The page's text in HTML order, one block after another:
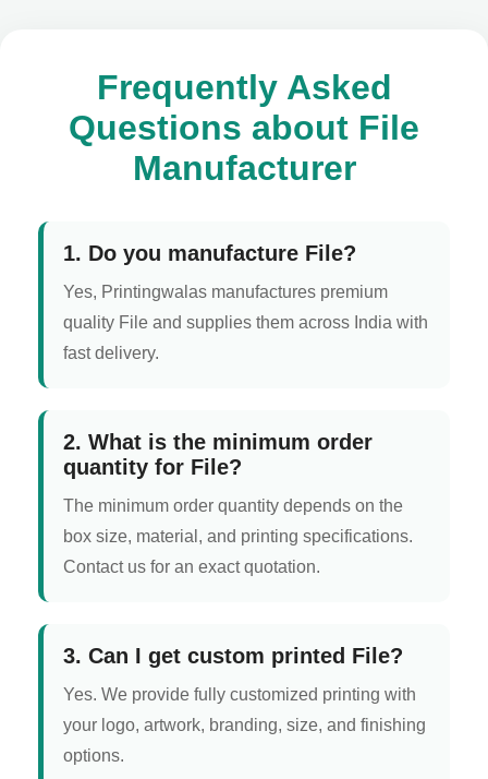
Frequently Asked
Questions about File
Manufacturer
1. Do you manufacture File?
Yes, Printingwalas manufactures premium
quality File and supplies them across India with
fast delivery.
2. What is the minimum order
quantity for File?
The minimum order quantity depends on the
box size, material, and printing specifications.
Contact us for an exact quotation.
3. Can I get custom printed File?
Yes. We provide fully customized printing with
your logo, artwork, branding, size, and finishing
options.